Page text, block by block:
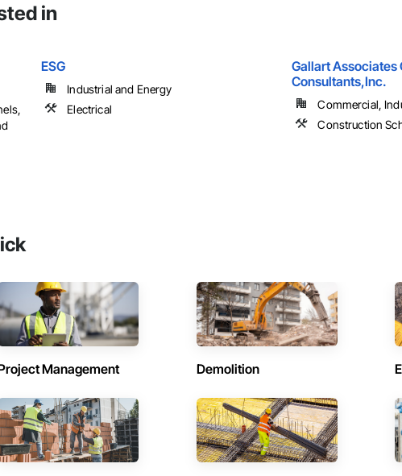
in
ESG
Industrial and Energy
Electrical
Gallart Associates
Consultants,Inc.
Commercial,
Construction
Management Demolition